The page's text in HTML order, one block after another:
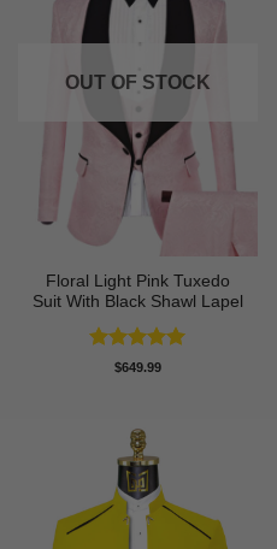
OUT OF STOCK
Floral Light Pink Tuxedo
Suit With Black Shawl Lapel
Rated5
$649.99